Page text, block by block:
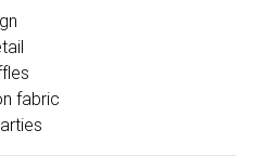
fabric